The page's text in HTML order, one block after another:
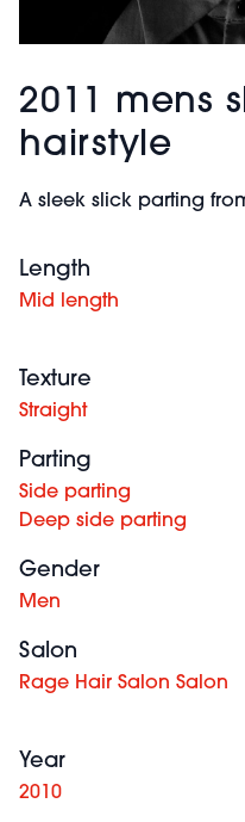
2011 mens
hairstyle
A sleek slick parting
Length
Mid length
Texture
Straight
Parting
Side parting
Deep side parting
Gender
Men
Salon
Rage Hair Salon Salon
Year
2010